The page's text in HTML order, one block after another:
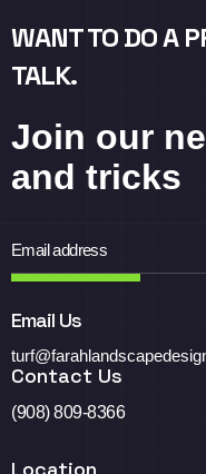
WANT TO DO A
TALK.
Join our
and tricks
Email Us
Contact Us
(908) 809-8366
Location